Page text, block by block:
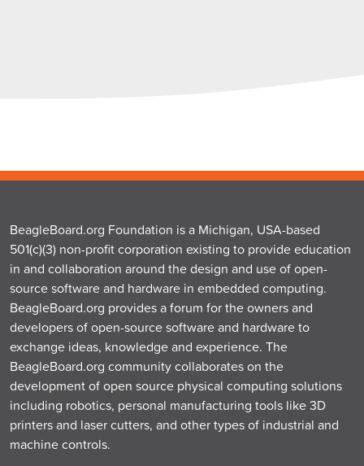
BeagleBoard.org Foundation is a Michigan, USA-based
501(c)(3) non-profit corporation existing to provide education
in and collaboration around the design and use of open-
source software and hardware in embedded computing.
BeagleBoard.org provides a forum for the owners and
developers of open-source software and hardware to
exchange ideas, knowledge and experience. The
BeagleBoard.org community collaborates on the
development of open source physical computing solutions
including robotics, personal manufacturing tools like 3D
printers and laser cutters, and other types of industrial and
machine controls.